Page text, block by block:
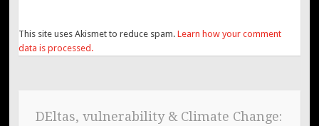
This site uses Akismet to reduce spam. Learn how your comment
data is processed.
DEltas, vulnerability & Climate Change: